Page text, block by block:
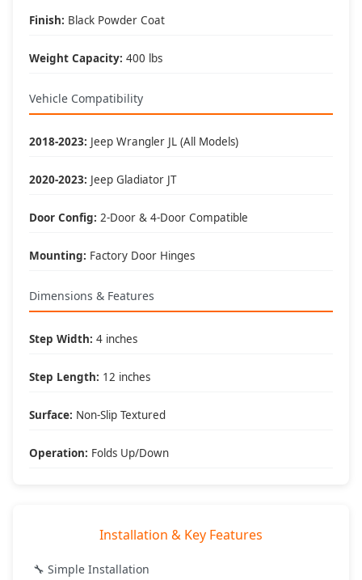
• Cargo loading
🏞️ Versatile Use:
• Trail use
• Beach trips
What's Included
• (2) Hinge mounted steps
• Installation instructions
🔧 Tools Required:
• 30 minute install time
• Daily drivers
DV8 Offroad- Engineered for Adventure, Built to Last
Finish: Black Powder Coat
Weight Capacity: 400 lbs
Vehicle Compatibility
2018-2023: Jeep Wrangler JL (All Models)
2020-2023: Jeep Gladiator JT
Door Config: 2-Door & 4-Door Compatible
Mounting: Factory Door Hinges
Dimensions & Features
Step Width: 4 inches
Step Length: 12 inches
Surface: Non-Slip Textured
Operation: Folds Up/Down
Installation & Key Features
🔧 Simple Installation